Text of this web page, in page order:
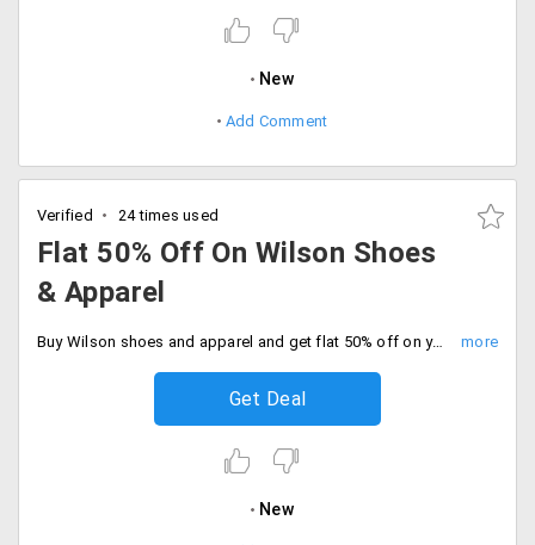
New
Add Comment
Verified 24 times used
Flat 50% Off On Wilson Shoes
& Apparel
Buy Wilson shoes and apparel and get flat 50% off on your bookings.
Get Deal
New